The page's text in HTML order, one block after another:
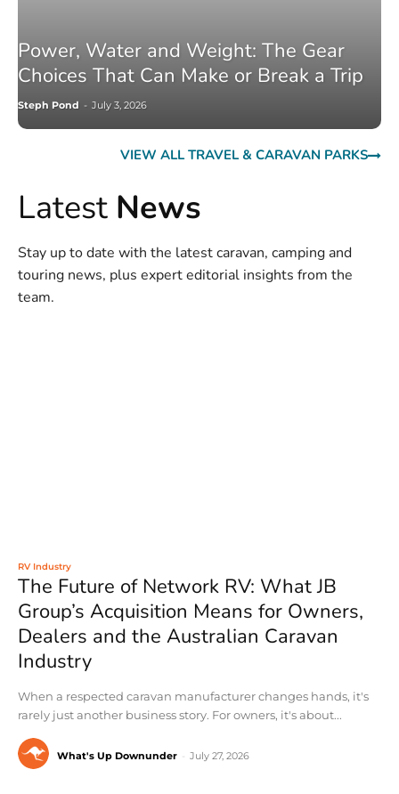
Power, Water and Weight: The Gear
Choices That Can Make or Break a Trip
Steph Pond - July 3, 2026
VIEW ALL TRAVEL & CARAVAN PARKS
Latest News
Stay up to date with the latest caravan, camping and
touring news, plus expert editorial insights from the
team.
RV Industry
The Future of Network RV: What JB
Group’s Acquisition Means for Owners,
Dealers and the Australian Caravan
Industry
When a respected caravan manufacturer changes hands, it's
rarely just another business story. For owners, it's about...
What's Up Downunder July 27, 2026